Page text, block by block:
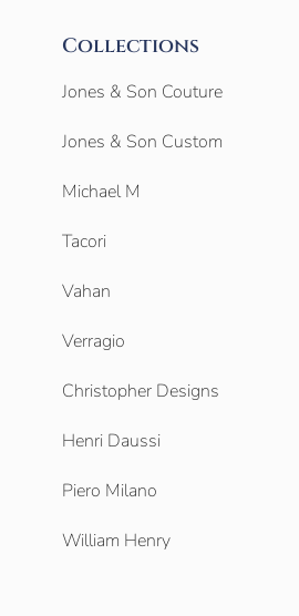
Collections
Jones & Son Couture
Jones & Son Custom
Michael M
Tacori
Vahan
Verragio
Christopher Designs
Henri Daussi
Piero Milano
William Henry